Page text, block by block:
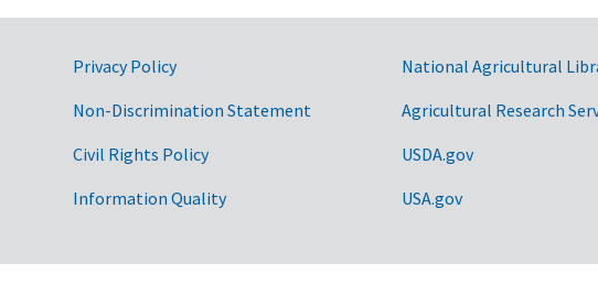
Privacy Policy
Non-Discrimination Statement
Civil Rights Policy
Information Quality
National Agricultural
Agricultural Research
USDA.gov
USA.gov